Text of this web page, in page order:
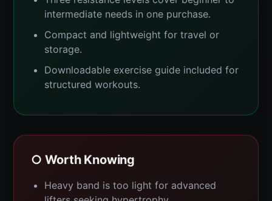
intermediate needs in one purchase.
Compact and lightweight for travel or
storage.
Downloadable exercise guide included for
structured workouts.
○ Worth Knowing
Heavy band is too light for advanced